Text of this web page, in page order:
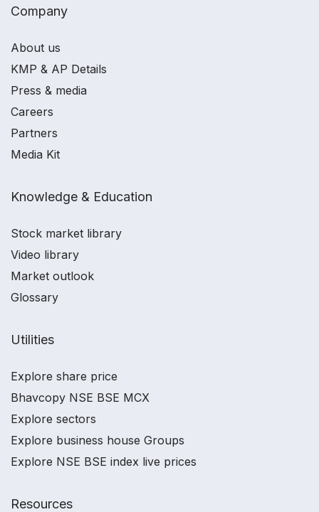
Company
About us
KMP & AP Details
Press & media
Careers
Partners
Media Kit
Knowledge & Education
Stock market library
Video library
Market outlook
Glossary
Utilities
Explore share price
Bhavcopy NSE BSE MCX
Explore sectors
Explore business house Groups
Explore NSE BSE index live prices
Resources